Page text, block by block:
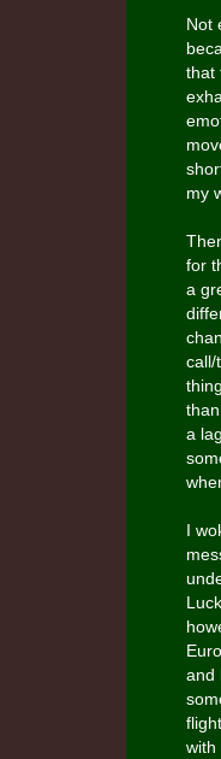
Not
that
my
for
a
call/
a
I
and
with